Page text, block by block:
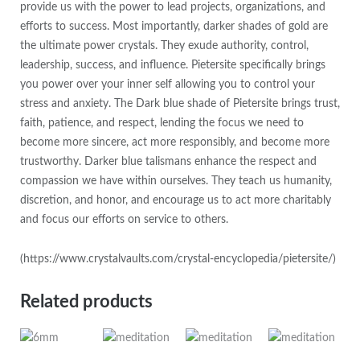
provide us with the power to lead projects, organizations, and
efforts to success. Most importantly, darker shades of gold are
the ultimate power crystals. They exude authority, control,
leadership, success, and influence. Pietersite specifically brings
you power over your inner self allowing you to control your
stress and anxiety. The Dark blue shade of Pietersite brings trust,
faith, patience, and respect, lending the focus we need to
become more sincere, act more responsibly, and become more
trustworthy. Darker blue talismans enhance the respect and
compassion we have within ourselves. They teach us humanity,
discretion, and honor, and encourage us to act more charitably
and focus our efforts on service to others.
(https://www.crystalvaults.com/crystal-encyclopedia/pietersite/)
Related products